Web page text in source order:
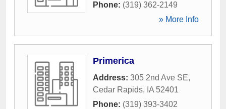
Phone: (319) 362-2149
» More Info
Primerica
Address: 305 2nd Ave SE,
Cedar Rapids, IA 52401
Phone: (319) 393-3402